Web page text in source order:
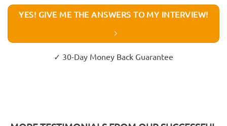
YES! GIVE ME THE ANSWERS TO MY INTERVIEW!
✓ 30-Day Money Back Guarantee